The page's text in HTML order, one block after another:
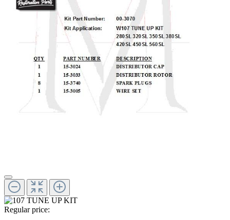
Regular price: